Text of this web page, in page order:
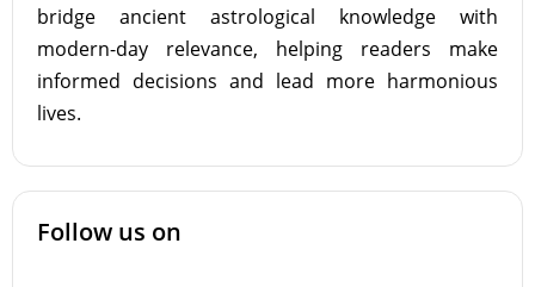
bridge ancient astrological knowledge with
modern-day relevance, helping readers make
informed decisions and lead more harmonious
lives.
Follow us on